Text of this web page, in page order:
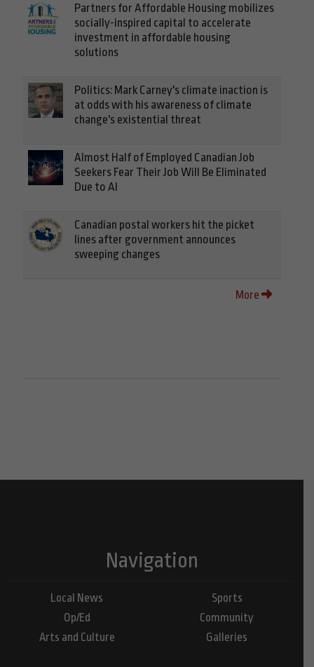
Partners for Affordable Housing mobilizes
socially-inspired capital to accelerate
investment in affordable housing
solutions
Politics: Mark Carney's climate inaction is
at odds with his awareness of climate
change's existential threat
Almost Half of Employed Canadian Job
Seekers Fear Their Job Will Be Eliminated
Due to AI
Canadian postal workers hit the picket
lines after government announces
sweeping changes
More
Navigation
Local News
Op/Ed
Arts and Culture
Sports
Community
Galleries